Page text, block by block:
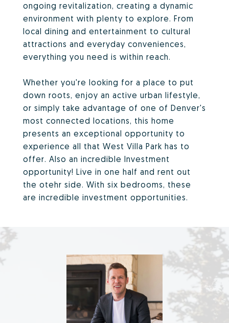
ongoing revitalization, creating a dynamic
environment with plenty to explore. From
local dining and entertainment to cultural
attractions and everyday conveniences,
everything you need is within reach.
Whether you're looking for a place to put
down roots, enjoy an active urban lifestyle,
or simply take advantage of one of Denver's
most connected locations, this home
presents an exceptional opportunity to
experience all that West Villa Park has to
offer. Also an incredible Investment
opportunity! Live in one half and rent out
the otehr side. With six bedrooms, these
are incredible investment opportunities.